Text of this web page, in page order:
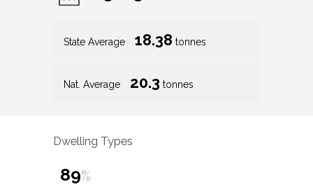
State Average 18.38 tonnes
Nat. Average 20.3 tonnes
Dwelling Types
89%